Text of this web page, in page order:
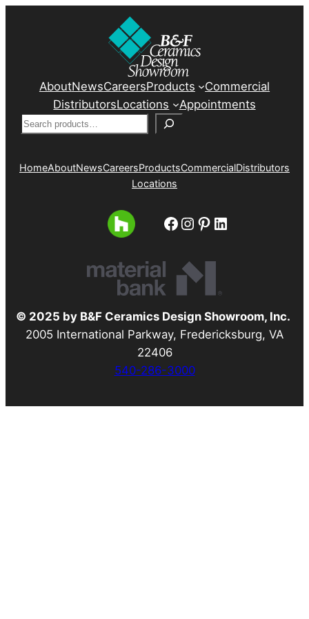
AboutNewsCareersProducts
Commercial
DistributorsLocations
Appointments
Search
HomeAboutNewsCareersProductsCommercialDistributors
Locations
Facebook
Instagram
Pinterest
LinkedIn
© 2025 by B&F Ceramics Design Showroom, Inc.
2005 International Parkway, Fredericksburg, VA
22406
540-286-3000